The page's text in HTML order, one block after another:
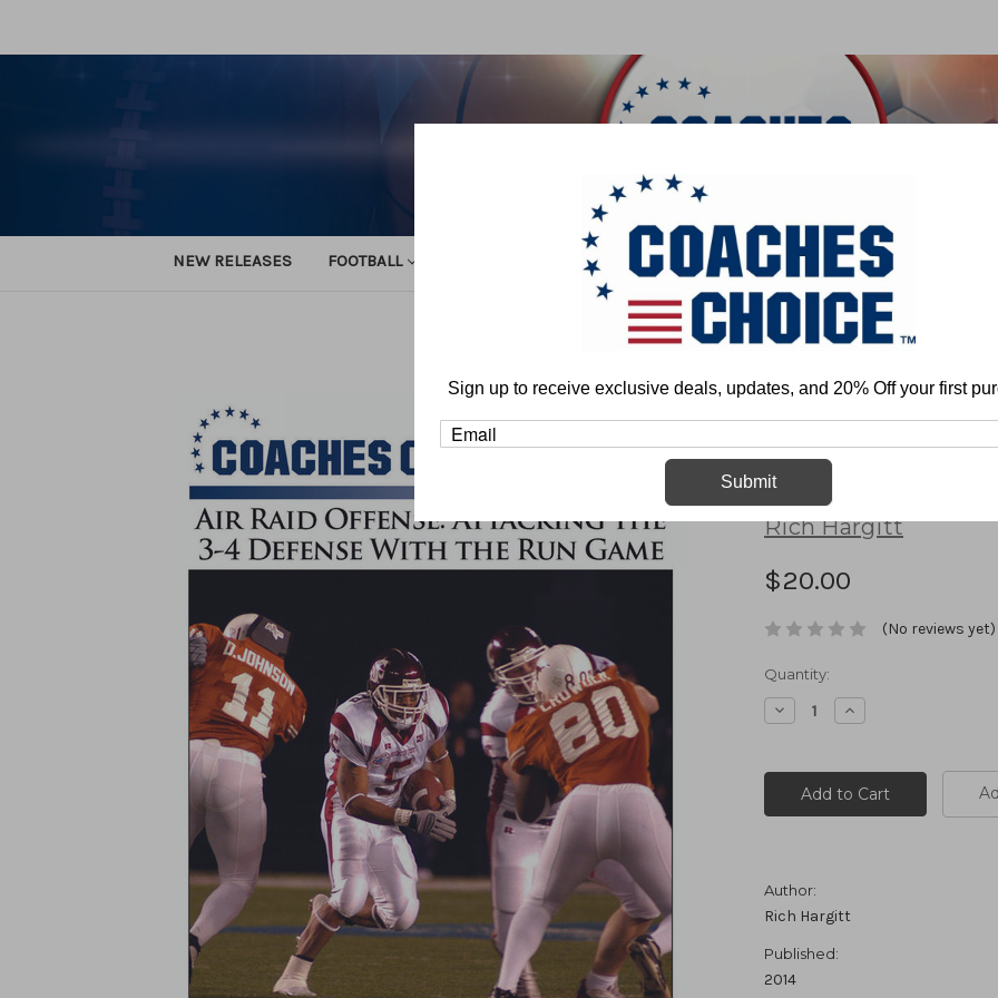
NEW RELEASES FOOTBALL BASKETBALL BASEBALL SOFTBALL
Air Raid Offense: Attacking the 3-4 Defense With the Run
Air Raid
Defense With
Rich Hargitt
$20.00
(No reviews yet)
Current
Stock:
Quantity:
Decrease
Quantity:
Increase
Quantity:
Author:
Rich Hargitt
Published:
2014
Sign up to receive exclusive deals, updates, and 20% Off your first
Submit